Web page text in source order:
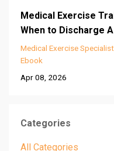
Medical Exercise
When to Discharge
Medical Exercise
Ebook
Apr 08, 2026
Categories
All Categories